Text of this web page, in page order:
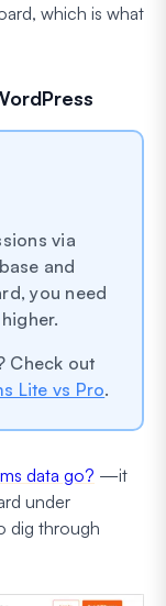
which is what
via
and
you need
Check out
Lite vs Pro.
data go? —it
under
dig through